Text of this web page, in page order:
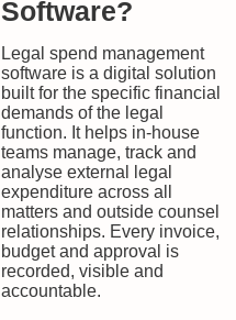
Software?
Legal spend management
software is a digital solution
built for the specific financial
demands of the legal
function. It helps in-house
teams manage, track and
analyse external legal
expenditure across all
matters and outside counsel
relationships. Every invoice,
budget and approval is
recorded, visible and
accountable.